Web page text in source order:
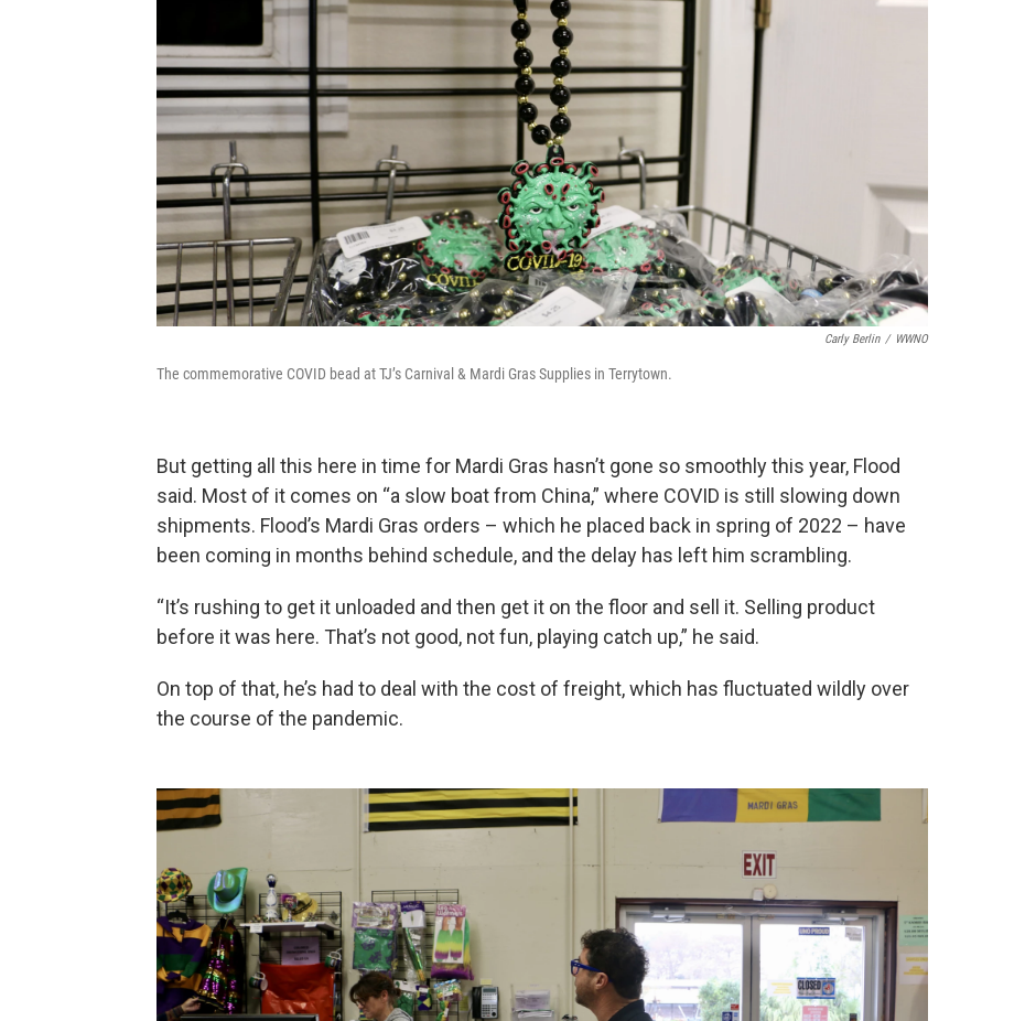
Carly Berlin / WWNO
The commemorative COVID bead at TJ’s Carnival & Mardi Gras Supplies in Terrytown.
But getting all this here in time for Mardi Gras hasn’t gone so smoothly this year, Flood
said. Most of it comes on “a slow boat from China,” where COVID is still slowing down
shipments. Flood’s Mardi Gras orders – which he placed back in spring of 2022 – have
been coming in months behind schedule, and the delay has left him scrambling.
“It’s rushing to get it unloaded and then get it on the floor and sell it. Selling product
before it was here. That’s not good, not fun, playing catch up,” he said.
On top of that, he’s had to deal with the cost of freight, which has fluctuated wildly over
the course of the pandemic.